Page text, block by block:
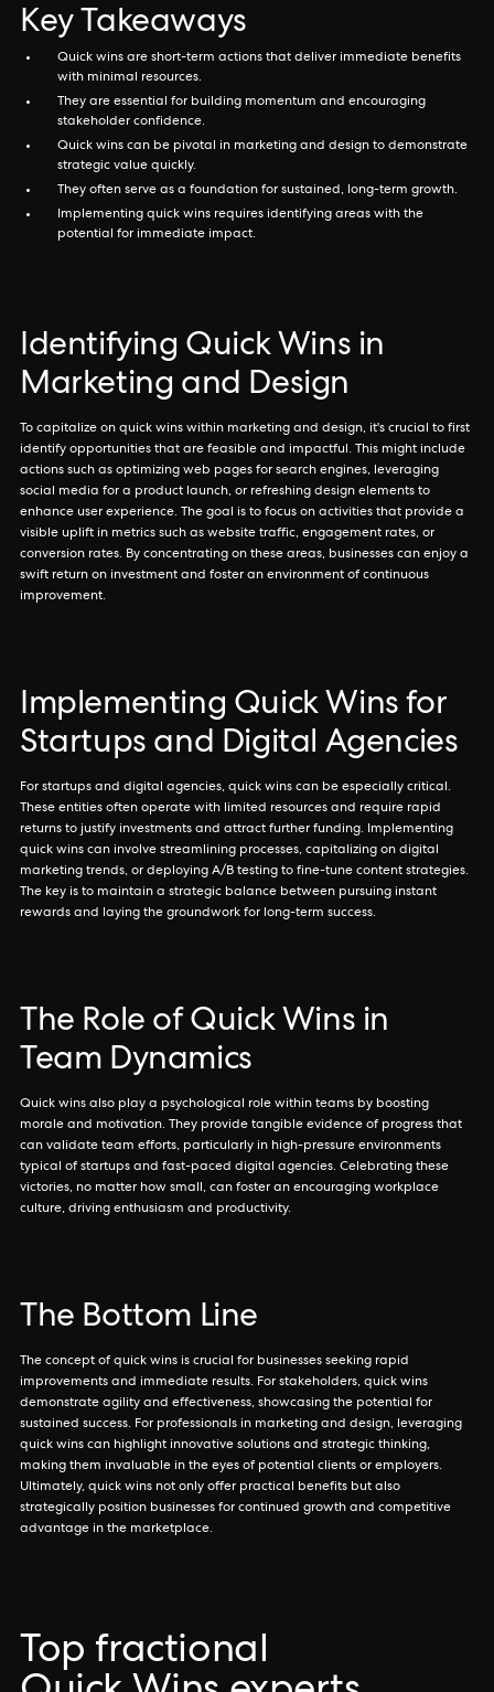
Key Takeaways
Quick wins are short-term actions that deliver immediate benefits
with minimal resources.
They are essential for building momentum and encouraging
stakeholder confidence.
Quick wins can be pivotal in marketing and design to demonstrate
strategic value quickly.
They often serve as a foundation for sustained, long-term growth.
Implementing quick wins requires identifying areas with the
potential for immediate impact.
Identifying Quick Wins in
Marketing and Design
To capitalize on quick wins within marketing and design, it's crucial to first
identify opportunities that are feasible and impactful. This might include
actions such as optimizing web pages for search engines, leveraging
social media for a product launch, or refreshing design elements to
enhance user experience. The goal is to focus on activities that provide a
visible uplift in metrics such as website traffic, engagement rates, or
conversion rates. By concentrating on these areas, businesses can enjoy a
swift return on investment and foster an environment of continuous
improvement.
Implementing Quick Wins for
Startups and Digital Agencies
For startups and digital agencies, quick wins can be especially critical.
These entities often operate with limited resources and require rapid
returns to justify investments and attract further funding. Implementing
quick wins can involve streamlining processes, capitalizing on digital
marketing trends, or deploying A/B testing to fine-tune content strategies.
The key is to maintain a strategic balance between pursuing instant
rewards and laying the groundwork for long-term success.
The Role of Quick Wins in
Team Dynamics
Quick wins also play a psychological role within teams by boosting
morale and motivation. They provide tangible evidence of progress that
can validate team efforts, particularly in high-pressure environments
typical of startups and fast-paced digital agencies. Celebrating these
victories, no matter how small, can foster an encouraging workplace
culture, driving enthusiasm and productivity.
The Bottom Line
The concept of quick wins is crucial for businesses seeking rapid
improvements and immediate results. For stakeholders, quick wins
demonstrate agility and effectiveness, showcasing the potential for
sustained success. For professionals in marketing and design, leveraging
quick wins can highlight innovative solutions and strategic thinking,
making them invaluable in the eyes of potential clients or employers.
Ultimately, quick wins not only offer practical benefits but also
strategically position businesses for continued growth and competitive
advantage in the marketplace.
Top fractional